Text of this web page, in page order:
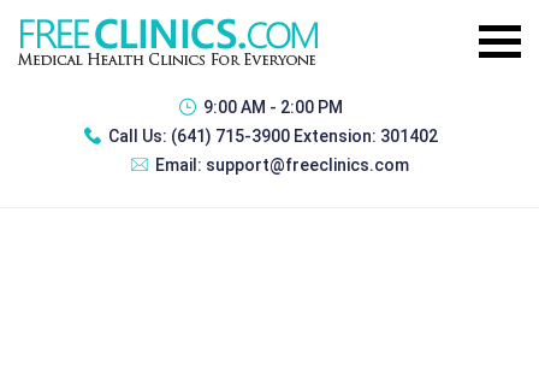
9:00 AM - 2:00 PM
Call Us: (641) 715-3900 Extension: 301402
Email: support@freeclinics.com